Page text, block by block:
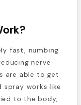
fast, numbing
nerve
are able to get
works like
to the body,